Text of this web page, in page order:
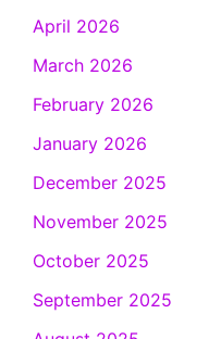
April 2026
March 2026
February 2026
January 2026
December 2025
November 2025
October 2025
September 2025